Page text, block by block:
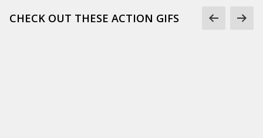
CHECK OUT THESE ACTION GIFS